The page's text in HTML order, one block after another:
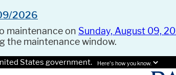
2026
maintenance on Sunday, August 09,
the maintenance window.
States government. Here's how you know.